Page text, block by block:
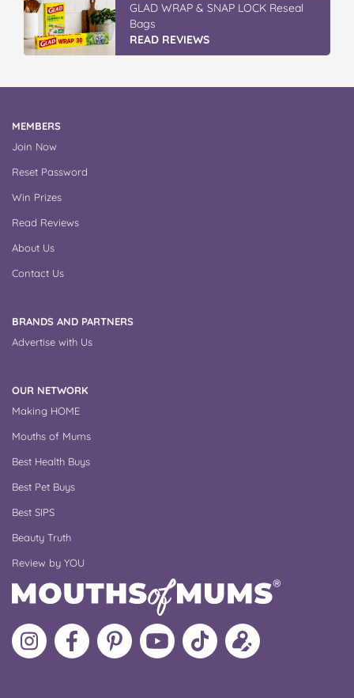
GLAD WRAP & SNAP LOCK Reseal
Bags
READ REVIEWS
MEMBERS
Join Now
Reset Password
Win Prizes
Read Reviews
About Us
Contact Us
BRANDS AND PARTNERS
Advertise with Us
OUR NETWORK
Making HOME
Mouths of Mums
Best Health Buys
Best Pet Buys
Best SIPS
Beauty Truth
Review by YOU
Follow
MoMs
Like
MoMs
MoMs
on
Pinterest
MoMs
YouTube
Channel
Follow
MoMs
Update
your